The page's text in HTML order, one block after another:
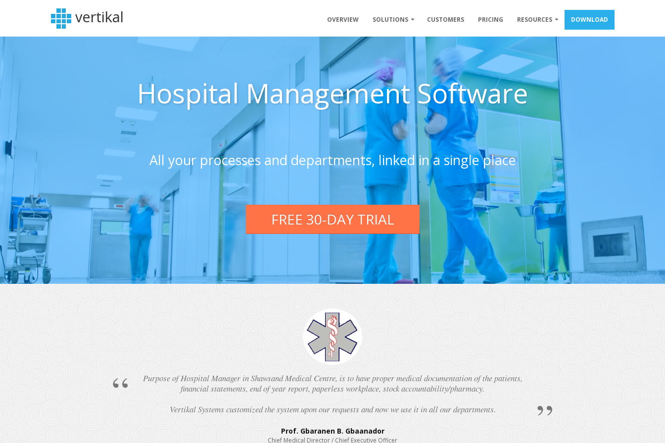
vertikal OVERVIEW SOLUTIONS CUSTOMERS PRICING RESOURCES DOWNLOAD
FREE 30-DAY TRIAL
Hospital Management Software
All your processes and departments, linked in a single place
Purpose of Hospital Manager in Shawsand Medical Centre, is to have proper medical documentation of the patients,
financial statements, end of year report, paperless workplace, stock accountability/pharmacy.
Vertikal Systems customized the system upon our requests and now we use it in all our departments.
Prof. Gbaranen B. Gbaanador
Chief Medical Director / Chief Executive Officer